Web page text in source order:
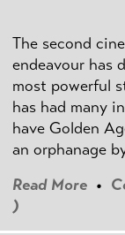
The second
endeavour has
most powerful
has had many
have Golden
an orphanage
Read More •
)